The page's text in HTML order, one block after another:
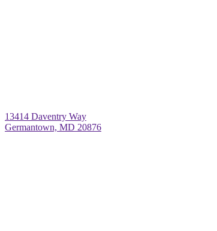
13414 Daventry Way
Germantown, MD 20876